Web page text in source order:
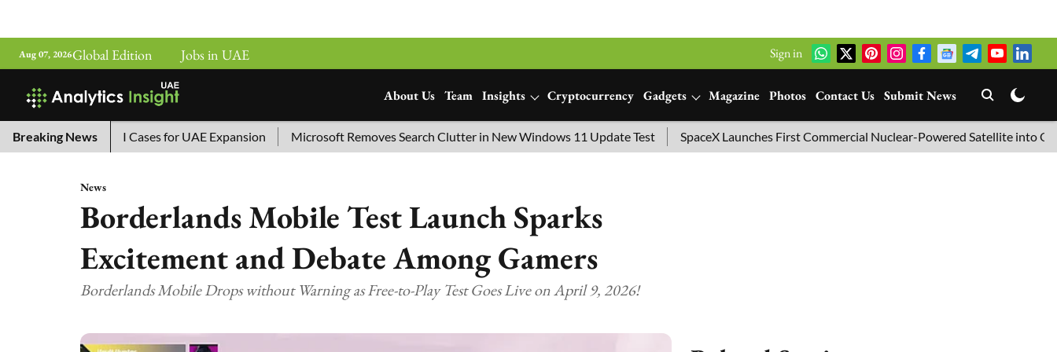
Aug 07, 2026Global Edition Jobs in UAE Sign in
About Us Team Insights Cryptocurrency Gadgets Magazine Photos Contact Us Submit News
Breaking News
Top 10 AI Cases for UAE Expansion Microsoft Removes Search Clutter in New Windows 11 Update Test SpaceX Launches First Commercial Nuclear-Powered Satellite into Orbit
News
Borderlands Mobile Test Launch Sparks
Excitement and Debate Among Gamers
Borderlands Mobile Drops without Warning as Free-to-Play Test Goes Live on April 9, 2026!